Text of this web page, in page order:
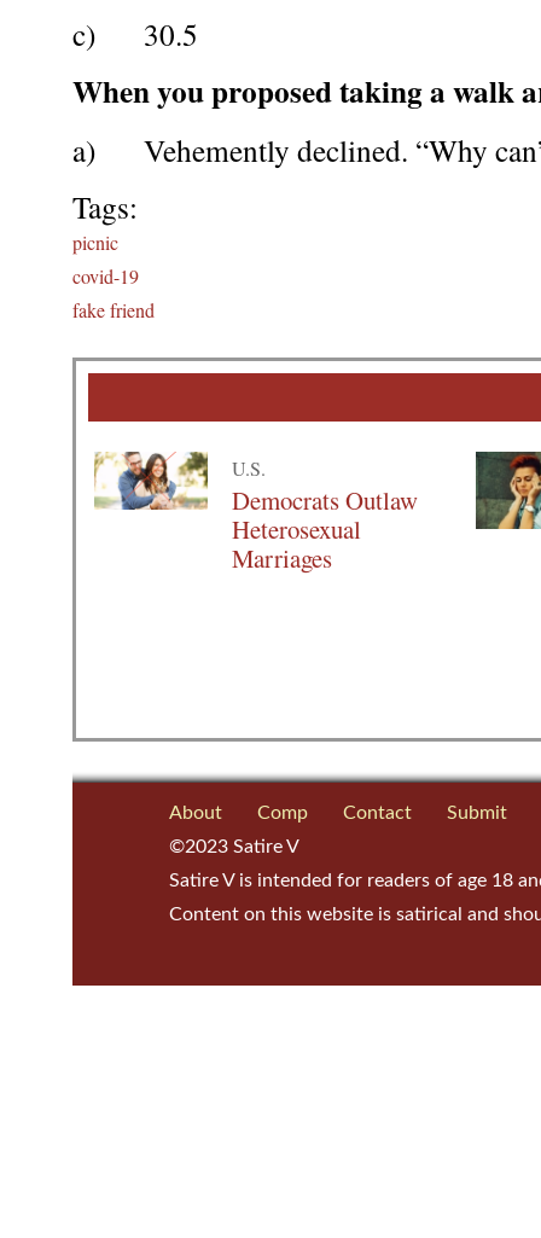
c) 30.5
When you proposed taking a walk
a) Vehemently declined. “Why
Tags:
picnic
covid-19
fake friend
U.S.
Democrats Outlaw
Heterosexual
Marriages
About Comp Contact
Submit
©2023 Satire V
Satire V is intended for readers of age 18
Content on this website is satirical and